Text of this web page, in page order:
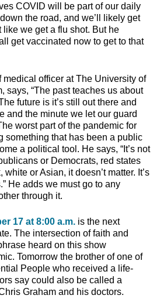
COVID will be part of our daily
the road, and we’ll likely get
we get a flu shot. But he
get vaccinated now to get to that
medical officer at The University of
says, “The past teaches us about
future is it’s still out there and
and the minute we let our guard
worst part of the pandemic for
something that has been a public
a political tool. He says, “It’s not
or Democrats, red states
or Asian, it doesn’t matter. It’s
He adds we must go to any
through it.
17 at 8:00 a.m. is the next
The intersection of faith and
heard on this show
Tomorrow the brother of one of
People who received a life-
say could also be called a
Graham and his doctors.